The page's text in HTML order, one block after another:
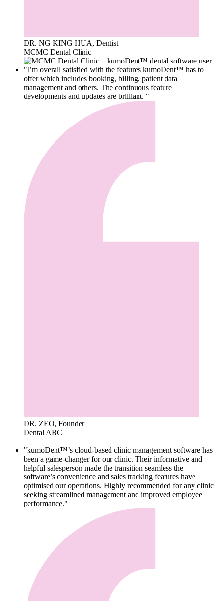
DR. NG KING HUA, Dentist
MCMC Dental Clinic
"I’m overall satisfied with the features kumoDent™ has to
offer which includes booking, billing, patient data
management and others. The continuous feature
developments and updates are brilliant. "
DR. ZEO, Founder
Dental ABC
"kumoDent™’s cloud-based clinic management software has
been a game-changer for our clinic. Their informative and
helpful salesperson made the transition seamless the
software’s convenience and sales tracking features have
optimised our operations. Highly recommended for any clinic
seeking streamlined management and improved employee
performance."